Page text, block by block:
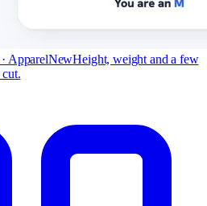
ApparelNewHeight, weight and a few